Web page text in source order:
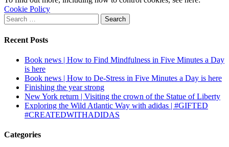
Cookie Policy
Search
for:
Recent Posts
Book news | How to Find Mindfulness in Five Minutes a Day
is here
Book news | How to De-Stress in Five Minutes a Day is here
Finishing the year strong
New York return | Visiting the crown of the Statue of Liberty
Exploring the Wild Atlantic Way with adidas | #GIFTED
#CREATEDWITHADIDAS
Categories